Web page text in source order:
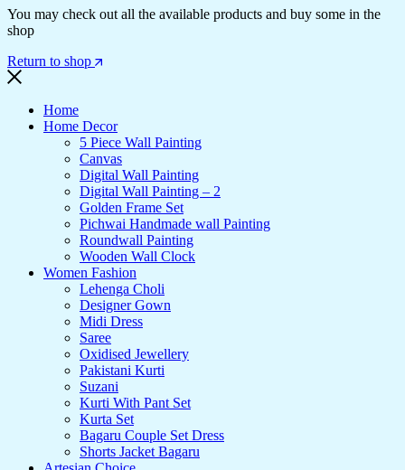
You may check out all the available products and buy some in the
shop
Return to shop
Home
Home Decor
5 Piece Wall Painting
Canvas
Digital Wall Painting
Digital Wall Painting – 2
Golden Frame Set
Pichwai Handmade wall Painting
Roundwall Painting
Wooden Wall Clock
Women Fashion
Lehenga Choli
Designer Gown
Midi Dress
Saree
Oxidised Jewellery
Pakistani Kurti
Suzani
Kurti With Pant Set
Kurta Set
Bagaru Couple Set Dress
Shorts Jacket Bagaru